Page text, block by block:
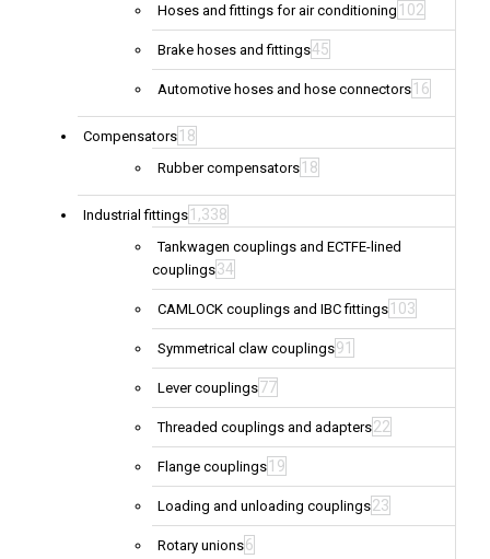
Hoses and fittings for air conditioning 102
Brake hoses and fittings45
Automotive hoses and hose connectors 16
Compensators 18
Rubber compensators 18
Industrial fittings 1,338
Tankwagen couplings and ECTFE-lined
couplings34
CAMLOCK couplings and IBC fittings 103
Symmetrical claw couplings91
Lever couplings77
Threaded couplings and adapters22
Flange couplings 19
Loading and unloading couplings23
Rotary unions6